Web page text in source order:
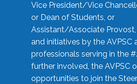
Vice President/Vice
or Dean of Students, or
Assistant/Associate
and initiatives by the AVPSC
professionals serving in the
further involved, the AVPSC
opportunities to join the